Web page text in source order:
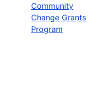
Community
Change Grants
Program